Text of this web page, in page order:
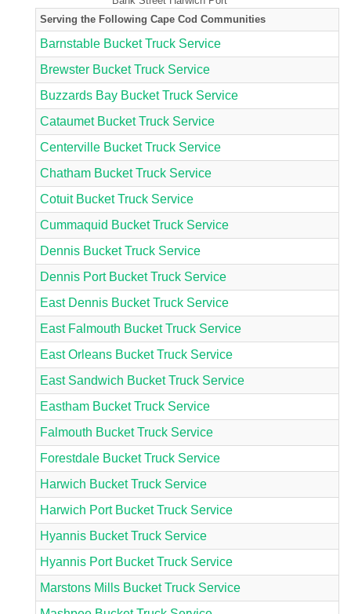
Serving the Following Cape Cod Communities
Barnstable Bucket Truck Service
Brewster Bucket Truck Service
Buzzards Bay Bucket Truck Service
Cataumet Bucket Truck Service
Centerville Bucket Truck Service
Chatham Bucket Truck Service
Cotuit Bucket Truck Service
Cummaquid Bucket Truck Service
Dennis Bucket Truck Service
Dennis Port Bucket Truck Service
East Dennis Bucket Truck Service
East Falmouth Bucket Truck Service
East Orleans Bucket Truck Service
East Sandwich Bucket Truck Service
Eastham Bucket Truck Service
Falmouth Bucket Truck Service
Forestdale Bucket Truck Service
Harwich Bucket Truck Service
Harwich Port Bucket Truck Service
Hyannis Bucket Truck Service
Hyannis Port Bucket Truck Service
Marstons Mills Bucket Truck Service